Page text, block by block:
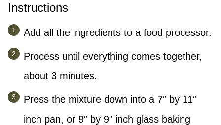
Instructions
Add all the ingredients to a food processor.
Process until everything comes together,
about 3 minutes.
Press the mixture down into a 7″ by 11″
inch pan, or 9″ by 9″ inch glass baking